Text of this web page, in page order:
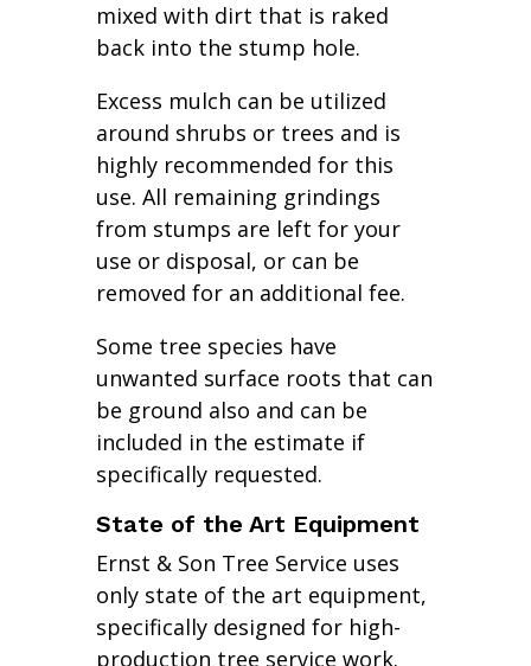
mixed with dirt that is raked
back into the stump hole.
Excess mulch can be utilized
around shrubs or trees and is
highly recommended for this
use. All remaining grindings
from stumps are left for your
use or disposal, or can be
removed for an additional fee.
Some tree species have
unwanted surface roots that can
be ground also and can be
included in the estimate if
specifically requested.
State of the Art Equipment
Ernst & Son Tree Service uses
only state of the art equipment,
specifically designed for high-
production tree service work.